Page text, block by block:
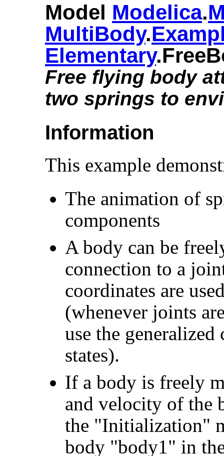
Model Modelica.​
MultiBody.​
Elementary
Free flying body
two springs to
Information
This example
The animation of
components
A body can be
connection to a
coordinates are
(whenever joints
use the
states).
If a body is freely
and velocity of the
the "Initialization"
body "body1" in